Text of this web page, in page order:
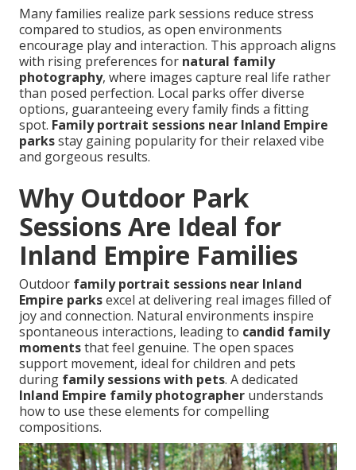
Many families realize park sessions reduce stress
compared to studios, as open environments
encourage play and interaction. This approach aligns
with rising preferences for natural family
photography, where images capture real life rather
than posed perfection. Local parks offer diverse
options, guaranteeing every family finds a fitting
spot. Family portrait sessions near Inland Empire
parksstay gaining popularity for their relaxed vibe
and gorgeous results.
Why Outdoor Park
Sessions Are Ideal for
Inland Empire Families
Outdoor family portrait sessions near Inland
Empire parksexcel at delivering real images filled of
joy and connection. Natural environments inspire
spontaneous interactions, leading to candid family
momentsthat feel genuine. The open spaces
support movement, ideal for children and pets
during family sessions with pets. A dedicated
Inland Empire family photographer understands
how to use these elements for compelling
compositions.